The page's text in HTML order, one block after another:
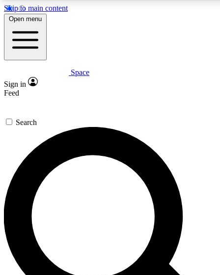
Skip to main content
5
PREMIUM BENEFITS
Expert insights
GET SPACE+ ACCESS QUICK
For the quickest way to join, enter your email below. We’ll
send a confirmation email and sign you up to Space.com
newsletters with the latest inspiration, expert advice and
exclusive offers.
Contact me with news and offers from other Future brands
By submitting your information you agree to the Terms & Conditions and
and are aged 16 or over.
Open menu
Space
Sign in
Feed
Search